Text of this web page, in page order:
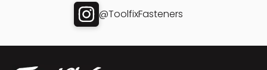
@ToolfixFasteners